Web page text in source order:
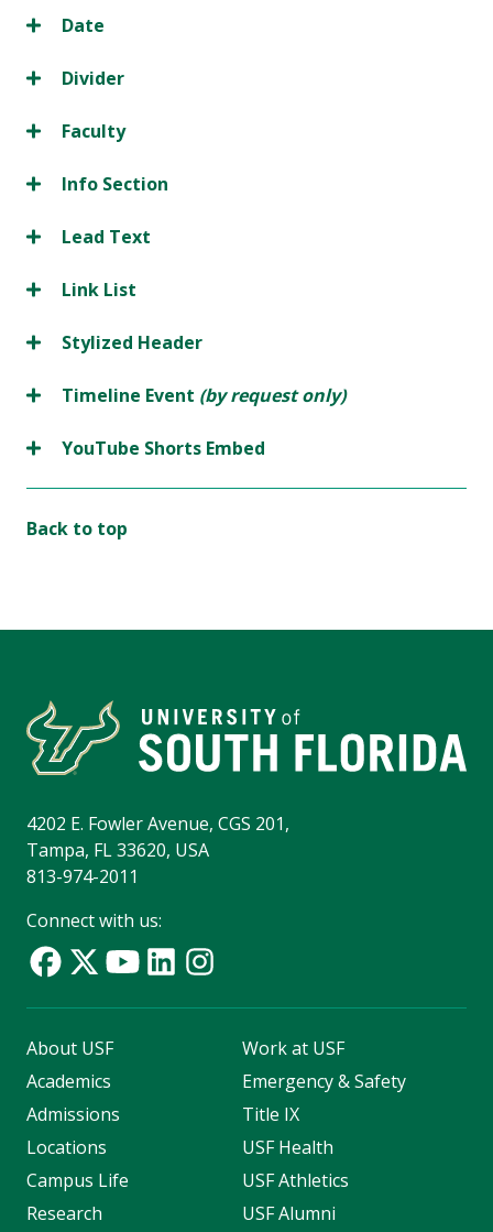
Date
Divider
Faculty
Info Section
Lead Text
Link List
Stylized Header
Timeline Event (by request only)
YouTube Shorts Embed
Back to top
4202 E. Fowler Avenue, CGS 201,
Tampa, FL 33620, USA
813-974-2011
Connect with us:
About USF
Academics
Admissions
Locations
Campus Life
Research
Work at USF
Emergency & Safety
Title IX
USF Health
USF Athletics
USF Alumni